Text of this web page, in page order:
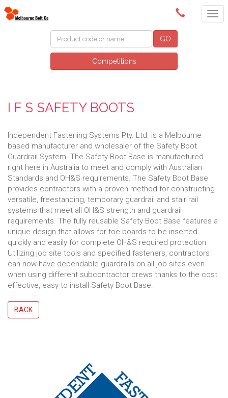
(03) 9580 0011
GO
Competitions
I F S SAFETY BOOTS
Independent Fastening Systems Pty. Ltd. is a Melbourne
based manufacturer and wholesaler of the Safety Boot
Guardrail System. The Safety Boot Base is manufactured
right here in Australia to meet and comply with Australian
Standards and OH&S requirements. The Safety Boot Base
provides contractors with a proven method for constructing
versatile, freestanding, temporary guardrail and stair rail
systems that meet all OH&S strength and guardrail
requirements. The fully reusable Safety Boot Base features a
unique design that allows for toe boards to be inserted
quickly and easily for complete OH&S required protection.
Utilizing job site tools and specified fasteners, contractors
can now have dependable guardrails on all job sites even
when using different subcontractor crews thanks to the cost
effective, easy to install Safety Boot Base.
BACK